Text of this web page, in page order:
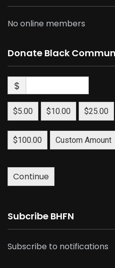
No online members
Donate Black
$
$5.00 $10.00 $25.00
$100.00 Custom Amount
Continue
Subcribe BHFN
Subscribe to notifications